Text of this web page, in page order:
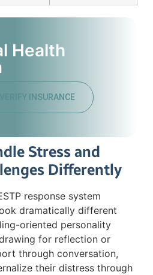
Health
VERIFY INSURANCE
Stress and
Differently
response system
dramatically different
oriented personality
for reflection or
through conversation,
their distress through